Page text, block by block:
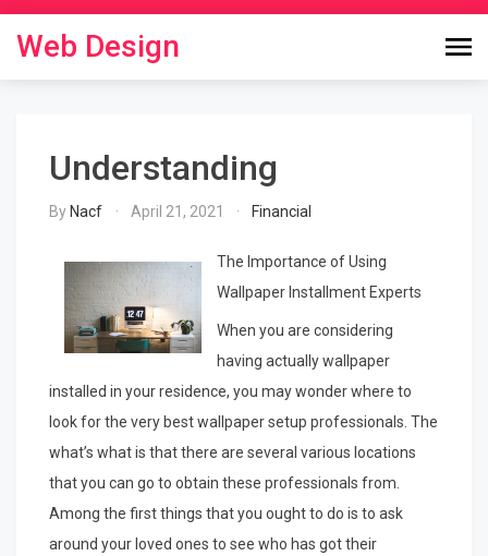
content
Web Design
Understanding
By Nacf April 21, 2021 Financial
The Importance of Using
Wallpaper Installment Experts
When you are considering
having actually wallpaper
installed in your residence, you may wonder where to
look for the very best wallpaper setup professionals. The
what’s what is that there are several various locations
that you can go to obtain these professionals from.
Among the first things that you ought to do is to ask
around your loved ones to see who has got their